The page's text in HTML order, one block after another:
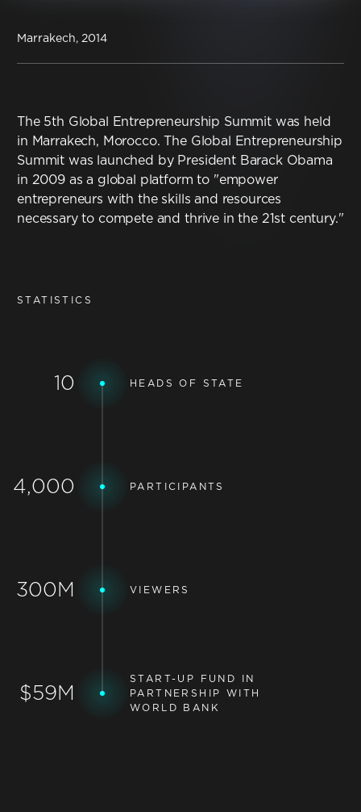
English
Marrakech, 2014
The 5th Global Entrepreneurship Summit was held
in Marrakech, Morocco. The Global Entrepreneurship
Summit was launched by President Barack Obama
in 2009 as a global platform to "empower
entrepreneurs with the skills and resources
necessary to compete and thrive in the 21st century."
STATISTICS
10 HEADS OF STATE
4,000 PARTICIPANTS
300M VIEWERS
$59M
START-UP FUND IN
PARTNERSHIP WITH
WORLD BANK